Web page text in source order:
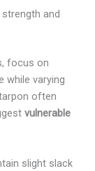
and
focus on
while varying
often
vulnerable
slight slack